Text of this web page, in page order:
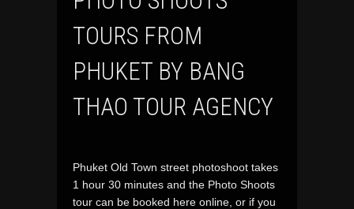
TOURS FROM
PHUKET BY BANG
THAO TOUR AGENCY
Phuket Old Town street photoshoot takes
1 hour 30 minutes and the Photo Shoots
tour can be booked here online, or if you